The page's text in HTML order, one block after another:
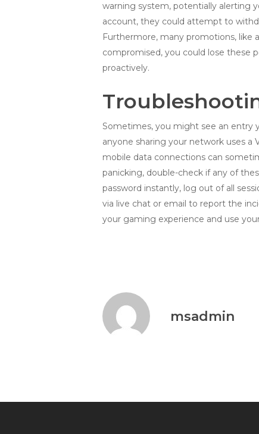
warning system, potentially alerting
account, they could attempt to
Furthermore, many promotions, like
compromised, you could lose these
proactively.
Sometimes, you might see an entry
anyone sharing your network uses a
mobile data connections can
panicking, double-check if any of
password instantly, log out of all
via live chat or email to report the
your gaming experience and use
msadmin